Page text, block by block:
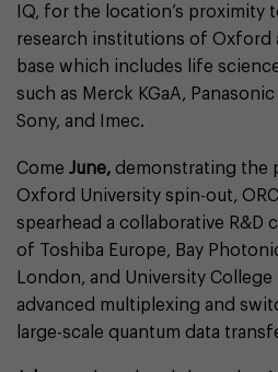
IQ, for the location’s proximity
research institutions of Oxford
base which includes life
such as Merck KGaA,
Sony, and Imec.
Come June, demonstrating the
Oxford University spin-out,
spearhead a collaborative R&D
of Toshiba Europe, Bay
London, and University
advanced multiplexing and
large-scale quantum data